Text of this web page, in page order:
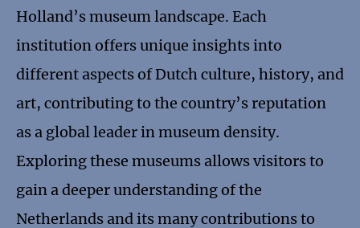
Holland’s museum landscape. Each
institution offers unique insights into
different aspects of Dutch culture, history, and
art, contributing to the country’s reputation
as a global leader in museum density.
Exploring these museums allows visitors to
gain a deeper understanding of the
Netherlands and its many contributions to